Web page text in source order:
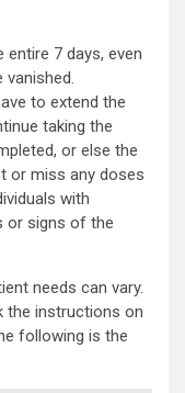
7 days, even
to extend the
taking the
or else the
or miss any doses
with
or signs of the
needs can vary.
the instructions on
following is the